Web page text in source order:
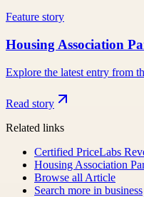
Feature story
Housing Association
Explore the latest entry from
Read story
Related links
Certified PriceLabs
Housing Association
Browse all Article
Search more in business